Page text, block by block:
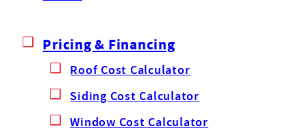
Pricing & Financing
Roof Cost Calculator
Siding Cost Calculator
Window Cost Calculator